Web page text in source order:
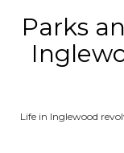
Parks
Life in Inglewood